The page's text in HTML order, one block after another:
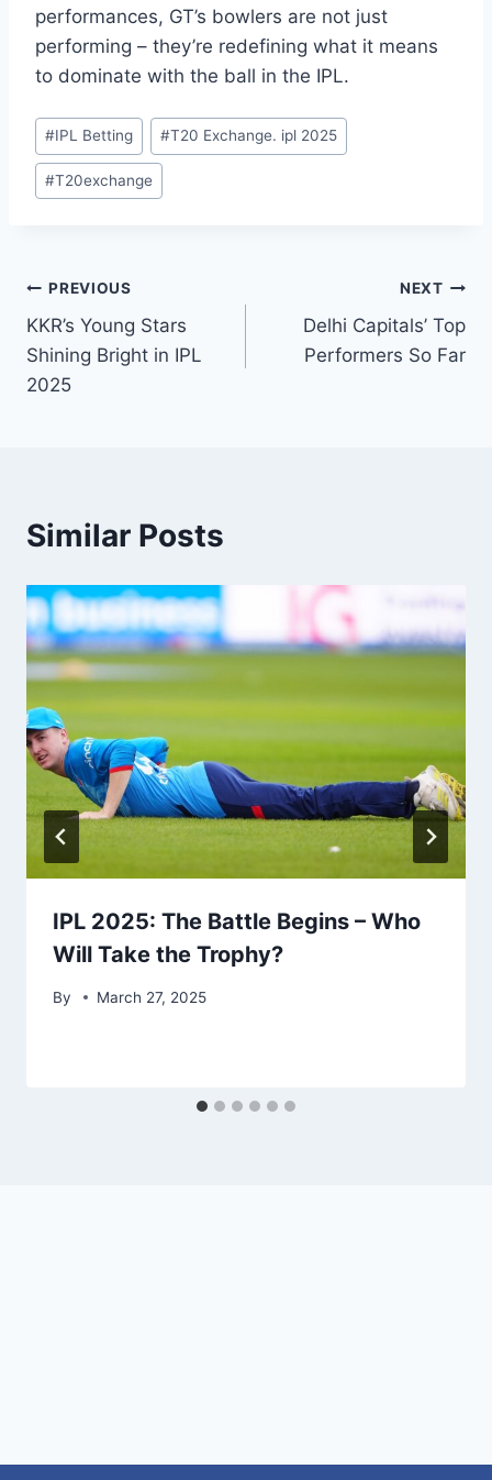
performances, GT’s bowlers are not just
performing – they’re redefining what it means
to dominate with the ball in the IPL.
#IPL Betting #T20 Exchange. ipl 2025
#T20exchange
PREVIOUS
KKR’s Young Stars
Shining Bright in IPL
2025
NEXT
Delhi Capitals’ Top
Performers So Far
Similar Posts
IPL 2025: The Battle Begins – Who
Will Take the Trophy?
By March 27, 2025